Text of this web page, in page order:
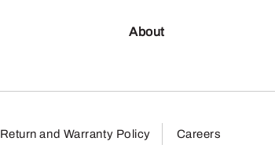
About
Return and Warranty Policy Careers